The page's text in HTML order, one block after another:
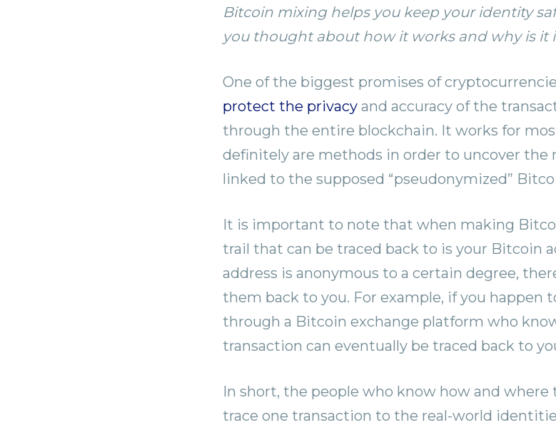
Bitcoin mixing helps you keep your identity
you thought about how it works and why is it
One of the biggest promises of
protect the privacy and accuracy of the
through the entire blockchain. It works for
definitely are methods in order to uncover the
linked to the supposed “pseudonymized”
It is important to note that when making
trail that can be traced back to is your Bitcoin
address is anonymous to a certain degree,
them back to you. For example, if you happen
through a Bitcoin exchange platform who
transaction can eventually be traced back to
In short, the people who know how and
trace one transaction to the real-world